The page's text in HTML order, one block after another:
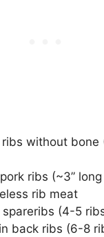
without bone
ribs (~3”
rib meat
spareribs (4-5
back ribs (6-8